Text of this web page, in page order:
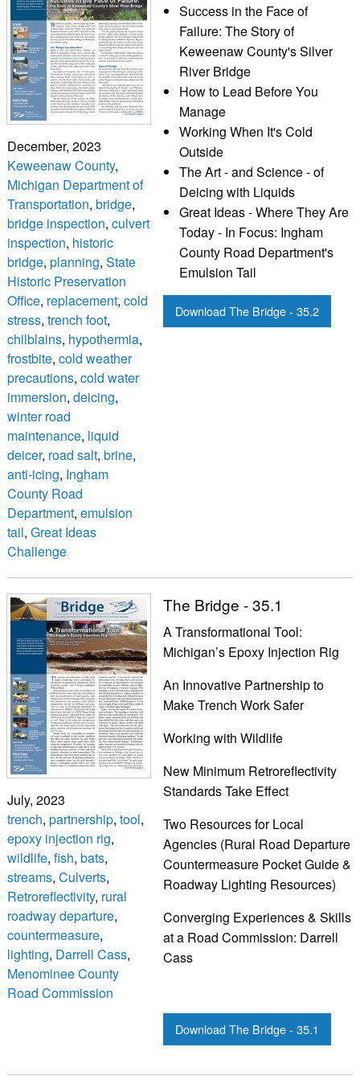
December, 2023
Keweenaw County,
Michigan Department of
Transportation, bridge,
bridge inspection, culvert
inspection, historic
bridge, planning, State
Historic Preservation
Office, replacement, cold
stress, trench foot,
chilblains, hypothermia,
frostbite, cold weather
precautions, cold water
immersion, deicing,
winter road
maintenance, liquid
deicer, road salt, brine,
anti-icing, Ingham
County Road
Department, emulsion
tail, Great Ideas
Challenge
Success in the Face of
Failure: The Story of
Keweenaw County's Silver
River Bridge
How to Lead Before You
Manage
Working When It's Cold
Outside
The Art - and Science - of
Deicing with Liquids
Great Ideas - Where They Are
Today - In Focus: Ingham
County Road Department's
Emulsion Tail
Download The Bridge - 35.2
July, 2023
trench, partnership, tool,
epoxy injection rig,
wildlife, fish, bats,
streams, Culverts,
Retroreflectivity, rural
roadway departure,
countermeasure,
lighting, Darrell Cass,
Menominee County
Road Commission
The Bridge - 35.1
A Transformational Tool:
Michigan’s Epoxy Injection Rig
An Innovative Partnership to
Make Trench Work Safer
Working with Wildlife
New Minimum Retroreflectivity
Standards Take Effect
Two Resources for Local
Agencies (Rural Road Departure
Countermeasure Pocket Guide &
Roadway Lighting Resources)
Converging Experiences & Skills
at a Road Commission: Darrell
Cass
Download The Bridge - 35.1